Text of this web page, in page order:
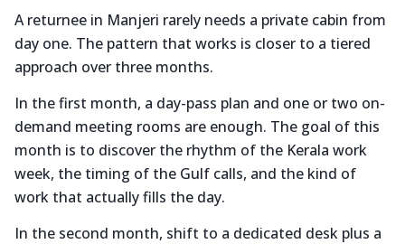
A returnee in Manjeri rarely needs a private cabin from
day one. The pattern that works is closer to a tiered
approach over three months.
In the first month, a day-pass plan and one or two on-
demand meeting rooms are enough. The goal of this
month is to discover the rhythm of the Kerala work
week, the timing of the Gulf calls, and the kind of
work that actually fills the day.
In the second month, shift to a dedicated desk plus a